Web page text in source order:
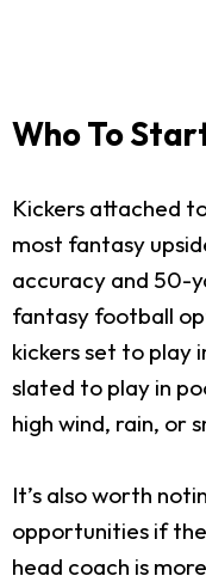
Who To
Kickers attached
most fantasy
accuracy and 50-
fantasy football
kickers set to play
slated to play in
high wind, rain, or
It’s also worth
opportunities if
head coach is